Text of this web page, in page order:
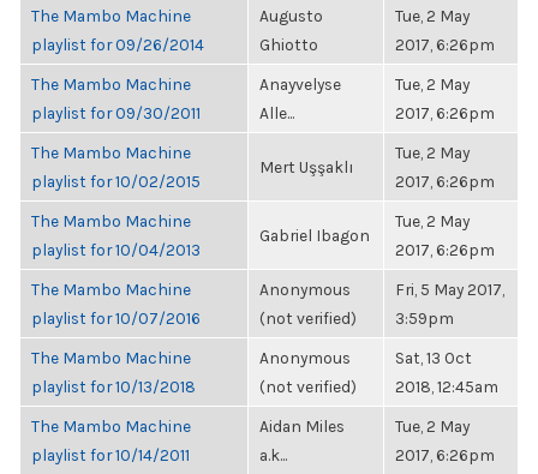
The Mambo Machine
playlist for 09/26/2014
Augusto
Ghiotto
Tue, 2 May
2017, 6:26pm
The Mambo Machine
playlist for 09/30/2011
Anayvelyse
Alle...
Tue, 2 May
2017, 6:26pm
The Mambo Machine
playlist for 10/02/2015
Mert Uşşaklı
Tue, 2 May
2017, 6:26pm
The Mambo Machine
playlist for 10/04/2013
Gabriel Ibagon
Tue, 2 May
2017, 6:26pm
The Mambo Machine
playlist for 10/07/2016
Anonymous
(not verified)
Fri, 5 May 2017,
3:59pm
The Mambo Machine
playlist for 10/13/2018
Anonymous
(not verified)
Sat, 13 Oct
2018, 12:45am
The Mambo Machine
playlist for 10/14/2011
Aidan Miles
a.k...
Tue, 2 May
2017, 6:26pm